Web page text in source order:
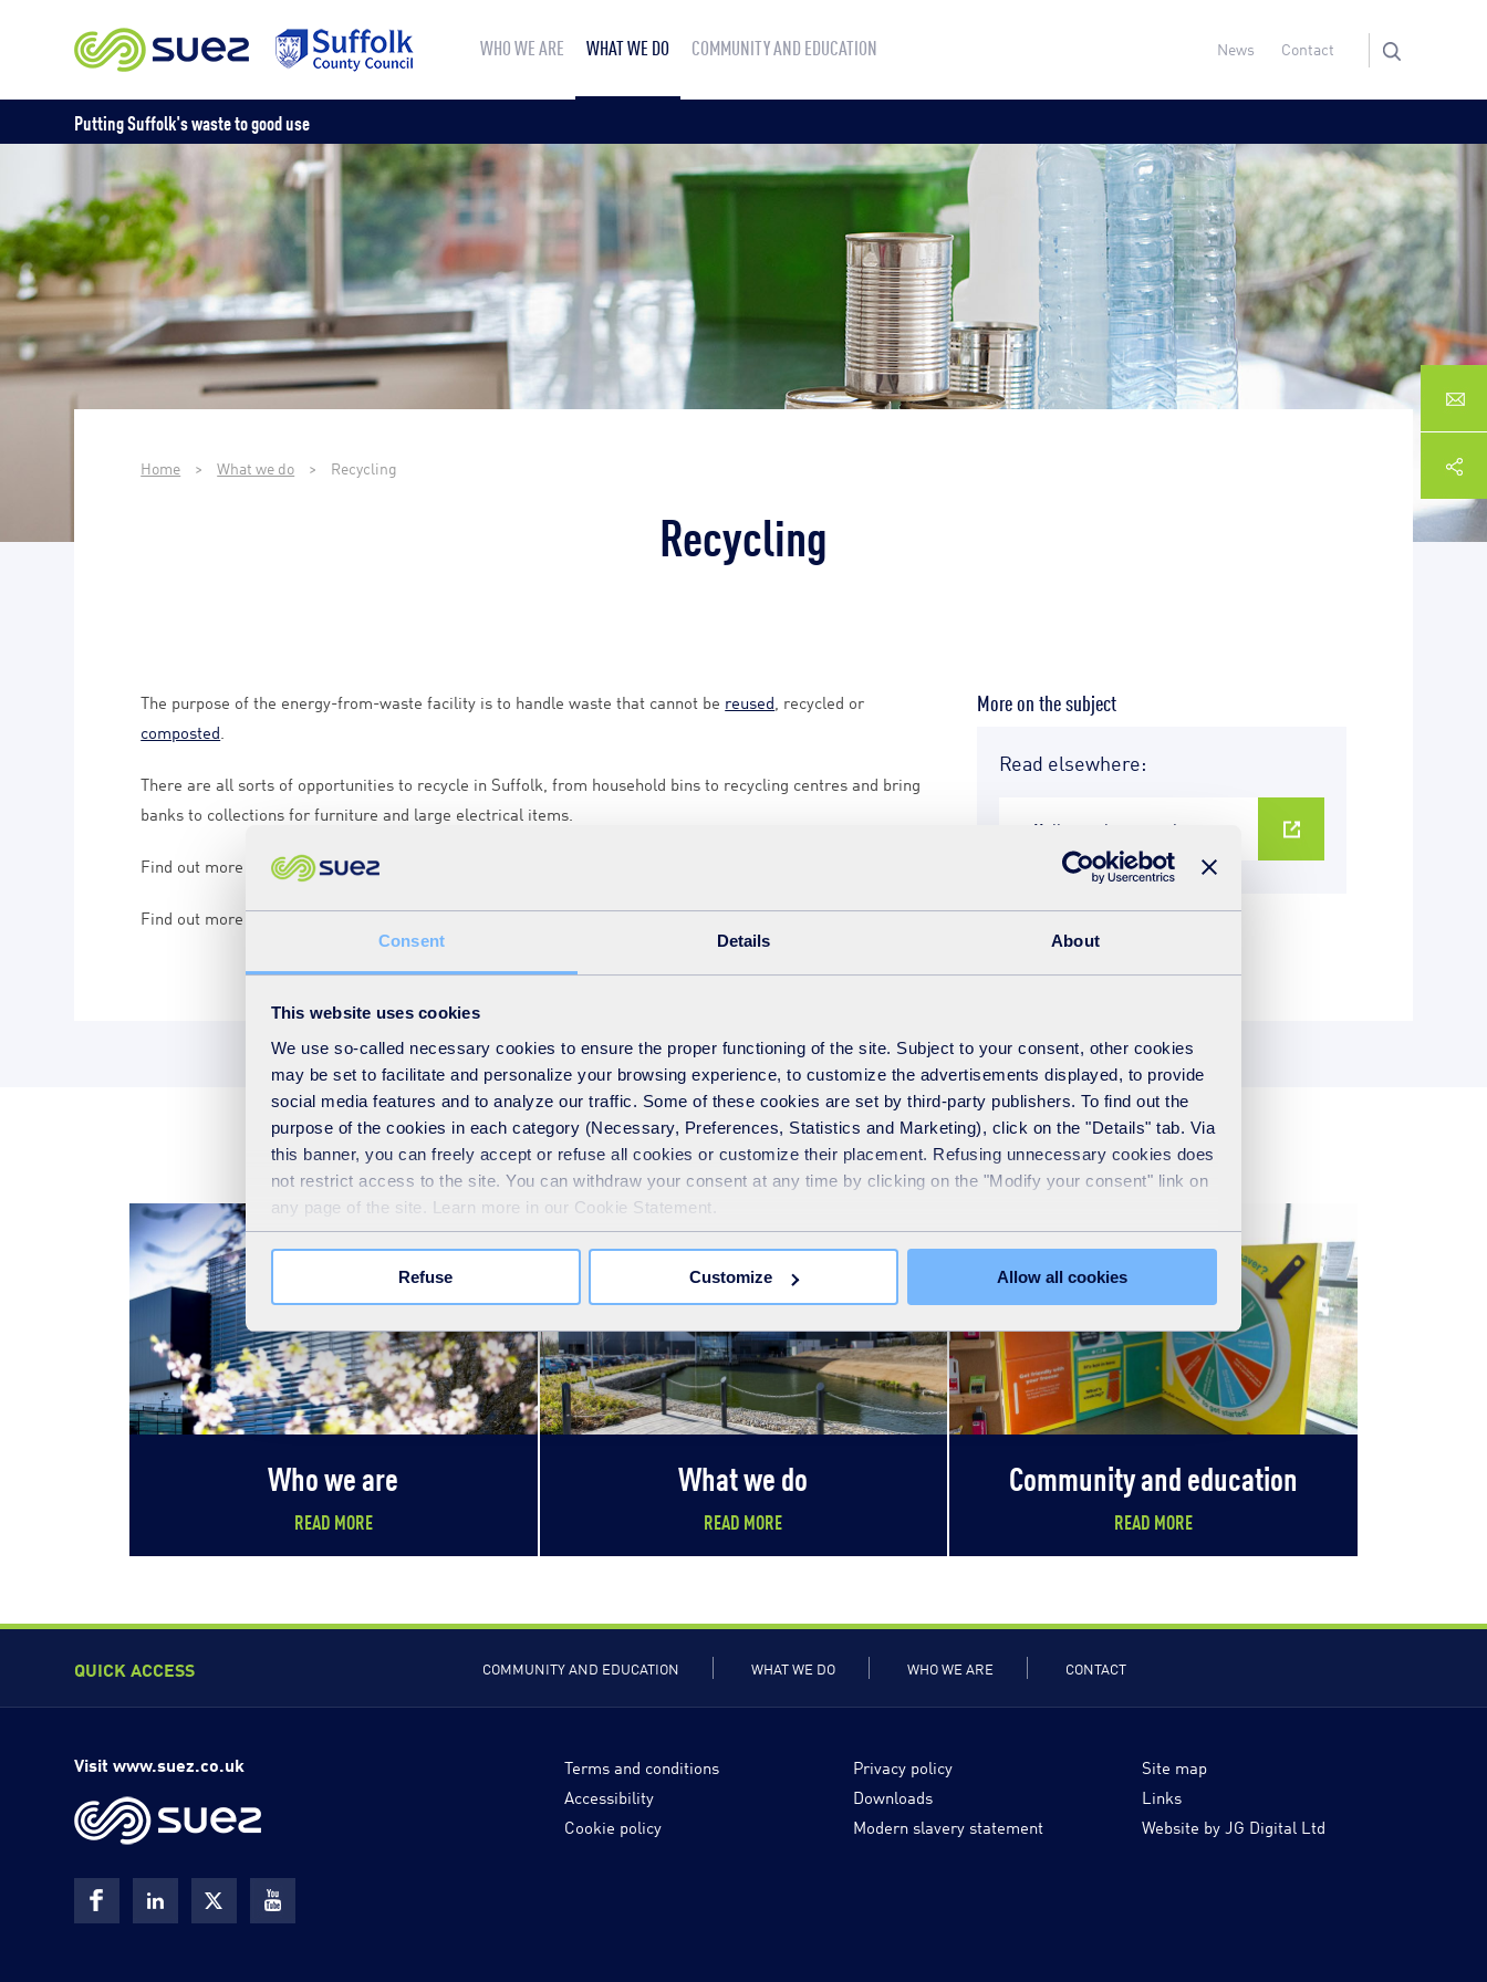
Consent Details About
This website uses cookies
We use so-called necessary cookies to ensure the proper functioning of the site. Subject to your consent, other cookies
may be set to facilitate and personalize your browsing experience, to customize the advertisements displayed, to provide
social media features and to analyze our traffic. Some of these cookies are set by third-party publishers. To find out the
purpose of the cookies in each category (Necessary, Preferences, Statistics and Marketing), click on the "Details" tab. Via
this banner, you can freely accept or refuse all cookies or customize their placement. Refusing unnecessary cookies does
not restrict access to the site. You can withdraw your consent at any time by clicking on the "Modify your consent" link on
any page of the site. Learn more in our Cookie Statement.
Refuse Customize Allow all cookies
WHO WE ARE WHAT WE DO COMMUNITY AND EDUCATION News Contact
Putting Suffolk's waste to good use
Home > What we do > Recycling
Recycling
The purpose of the energy-from-waste facility is to handle waste that cannot be reused , recycled or
composted
There are all sorts of opportunities to recycle in Suffolk, from household bins to recycling centres and bring
banks to collections for furniture and large electrical items.
Find out more about where to recycle at
Find out more about what goes in your recycling bin atwww.suffolkrecycling.org.uk.
More on the subject
Read elsewhere:
suffolkrecycling.org.uk
See also
Who we are
READ MORE
What we do
READ MORE
Community and education
READ MORE
QUICK ACCESS COMMUNITY AND EDUCATION WHAT WE DO WHO WE ARE CONTACT
Visit www.suez.co.uk Terms and conditions Privacy policy
Site map
Accessibility
Downloads
Links
Cookie policy
Modern slavery statement Website by JG Digital Ltd